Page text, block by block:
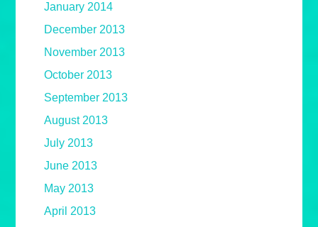
January 2014
December 2013
November 2013
October 2013
September 2013
August 2013
July 2013
June 2013
May 2013
April 2013